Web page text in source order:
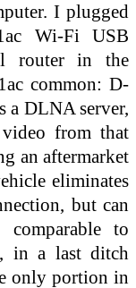
I plugged
Wi-Fi USB
router in the
common: D-
a DLNA server,
from that
an aftermarket
eliminates
but can
to
in a last ditch
only portion in